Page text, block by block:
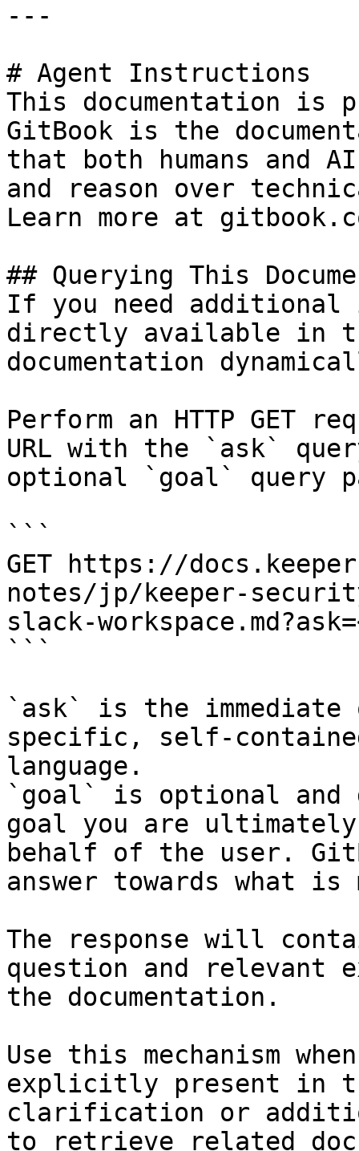
---
# Agent Instructions
This documentation is
GitBook is the
that both humans and
and reason over
Learn more at
## Querying This
If you need
directly available in
documentation
Perform an HTTP GET
URL with the `ask`
optional `goal` query
```
GET https://
notes/jp/keeper-
slack-
```
`ask` is the
specific, self-
language.
`goal` is optional and
goal you are
behalf of the user.
answer towards what
The response will
question and relevant
the documentation.
Use this mechanism
explicitly present in
clarification or